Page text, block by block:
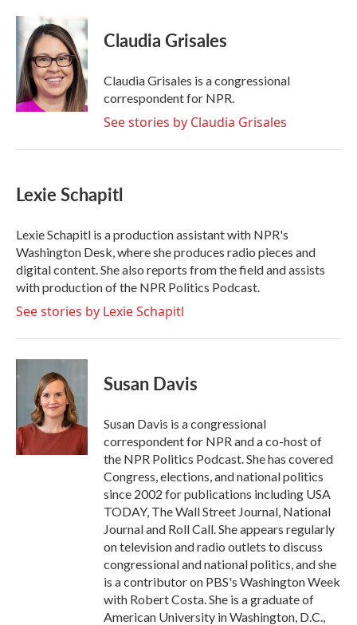
Claudia Grisales
Claudia Grisales is a congressional
correspondent for NPR.
See stories by Claudia Grisales
Lexie Schapitl
Lexie Schapitl is a production assistant with NPR's
Washington Desk, where she produces radio pieces and
digital content. She also reports from the field and assists
with production of the NPR Politics Podcast.
See stories by Lexie Schapitl
Susan Davis
Susan Davis is a congressional
correspondent for NPR and a co-host of
the NPR Politics Podcast. She has covered
Congress, elections, and national politics
since 2002 for publications including USA
TODAY, The Wall Street Journal, National
Journal and Roll Call. She appears regularly
on television and radio outlets to discuss
congressional and national politics, and she
is a contributor on PBS's Washington Week
with Robert Costa. She is a graduate of
American University in Washington, D.C.,